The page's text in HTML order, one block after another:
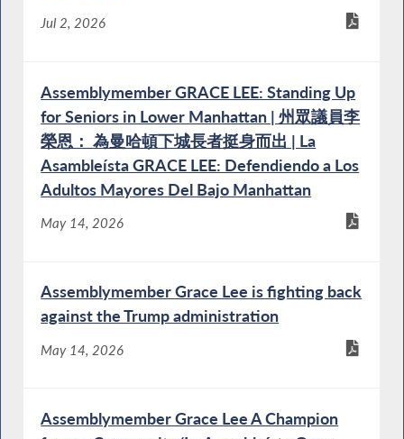
Jul 2, 2026
Assemblymember GRACE LEE: Standing Up
for Seniors in Lower Manhattan | 州眾議員李
榮恩： 為曼哈頓下城長者挺身而出 | La
Asambleísta GRACE LEE: Defendiendo a Los
Adultos Mayores Del Bajo Manhattan
May 14, 2026
Assemblymember Grace Lee is fighting back
against the Trump administration
May 14, 2026
Assemblymember Grace Lee A Champion